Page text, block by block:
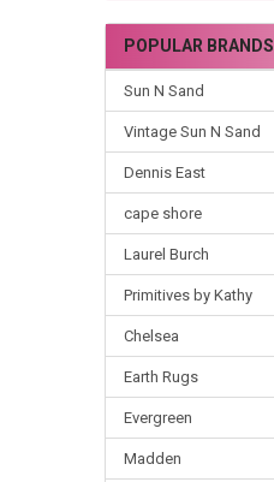
POPULAR BRANDS
Sun N Sand
Vintage Sun N Sand
Dennis East
cape shore
Laurel Burch
Primitives by Kathy
Chelsea
Earth Rugs
Evergreen
Madden